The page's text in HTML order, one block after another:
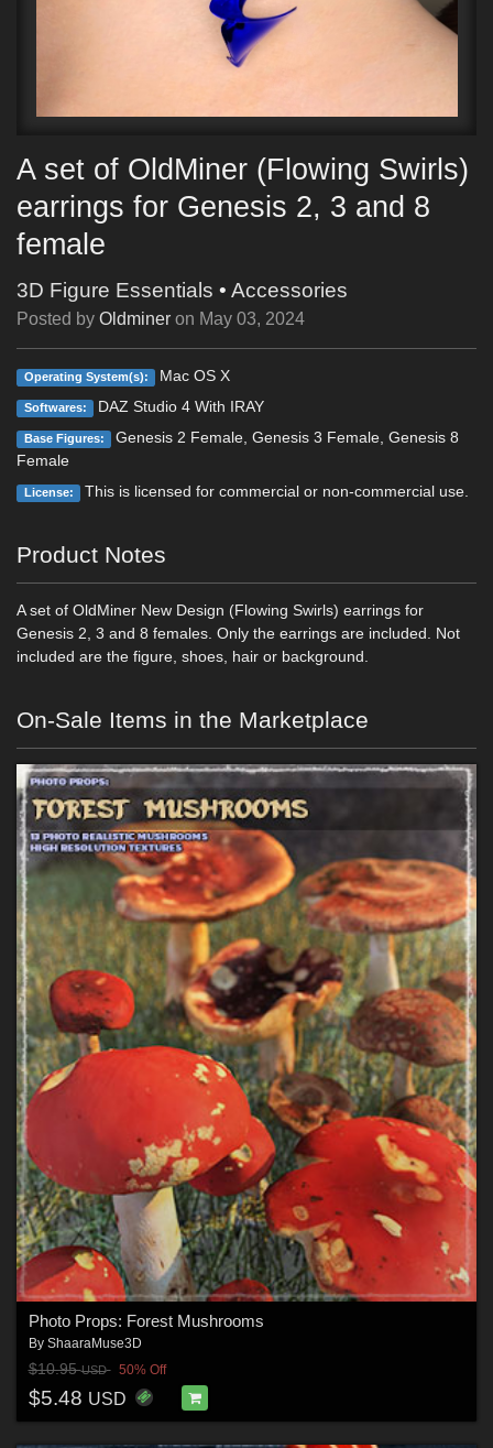
A set of OldMiner (Flowing Swirls)
earrings for Genesis 2, 3 and 8
female
3D Figure Essentials • Accessories
Posted by Oldminer on May 03, 2024
Operating System(s): Mac OS X
Softwares: DAZ Studio 4 With IRAY
Base Figures:
Genesis 2 Female, Genesis 3 Female, Genesis 8
Female
License: This is licensed for commercial or non-commercial use.
Product Notes
A set of OldMiner New Design (Flowing Swirls) earrings for
Genesis 2, 3 and 8 females. Only the earrings are included. Not
included are the figure, shoes, hair or background.
On-Sale Items in the Marketplace
Photo Props: Forest Mushrooms
By ShaaraMuse3D
$10.95USD 50% Off
$5.48 USD